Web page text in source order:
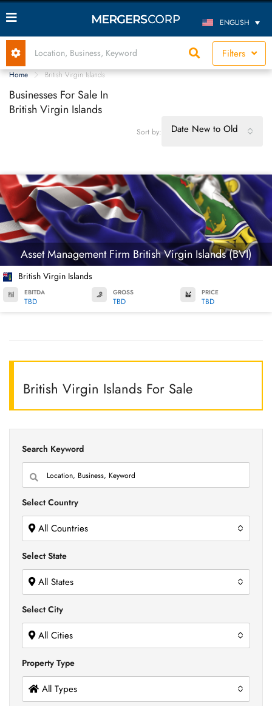
ENGLISH
Filters
Home British Virgin Islands
Businesses For Sale In
British Virgin Islands
Sort by: Date New to Old
Asset Management Firm British Virgin Islands (BVI)
British Virgin Islands
EBITDA
TBD
GROSS
TBD
PRICE
TBD
British Virgin Islands For Sale
Search Keyword
Select Country
All Countries
Select State
All States
Select City
All Cities
Property Type
All Types